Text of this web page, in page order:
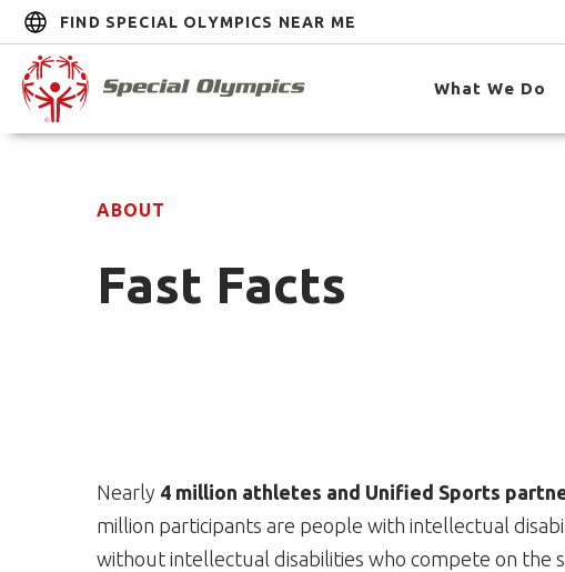
FIND SPECIAL OLYMPICS NEAR ME
What We Do
ABOUT
Fast Facts
Nearly 4 million athletes and Unified Sports
million participants are people with intellectual
without intellectual disabilities who compete on the